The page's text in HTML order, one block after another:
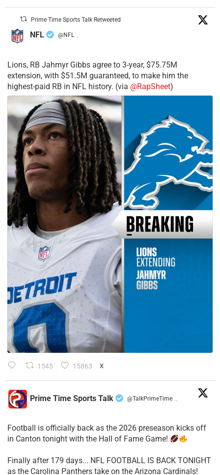
Prime Time Sports Talk Retweeted
NFL @NFL ·
Lions, RB Jahmyr Gibbs agree to 3-year, $75.75M
extension, with $51.5M guaranteed, to make him the
highest-paid RB in NFL history. (via @RapSheet)
1545 15863 X
Prime Time Sports Talk @TalkPrimeTime ·
Football is officially back as the 2026 preseason kicks off
in Canton tonight with the Hall of Fame Game!
Finally after 179 days... NFL FOOTBALL IS BACK TONIGHT
as the Carolina Panthers take on the Arizona Cardinals!